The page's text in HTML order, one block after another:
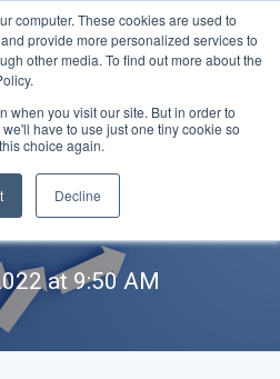
computer. These cookies are used to
provide more personalized services to
other media. To find out more about the
when you visit our site. But in order to
have to use just one tiny cookie so
choice again.
Decline
a well-
team
at 9:50 AM